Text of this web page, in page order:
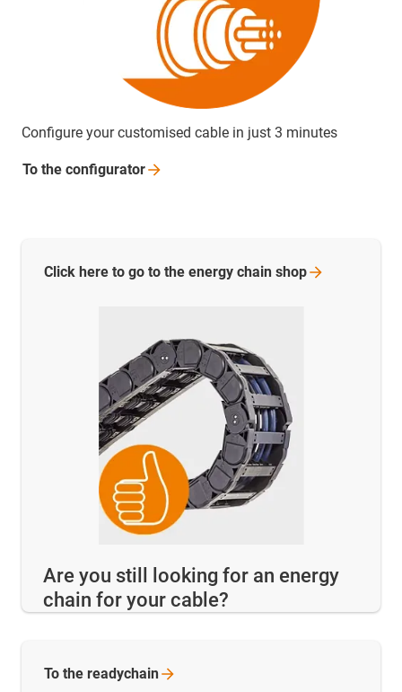
Configure your customised cable in just 3 minutes
To the configurator
Are you still looking for an energy
chain for your cable?
Click here to go to the energy chain shop
To the readychain